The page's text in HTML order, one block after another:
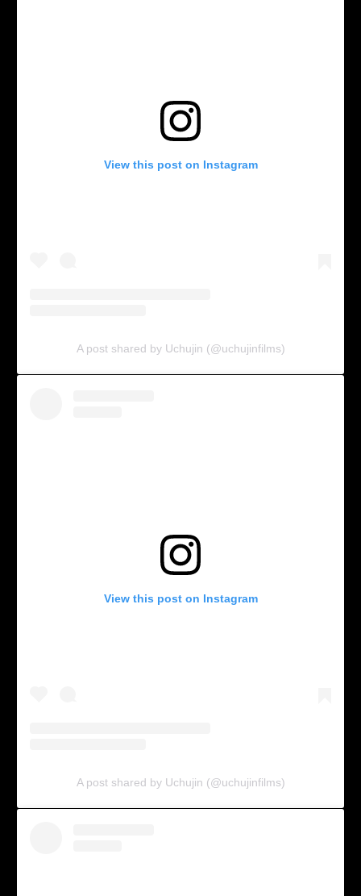
View this post on Instagram
A post shared by Uchujin (@uchujinfilms)
View this post on Instagram
A post shared by Uchujin (@uchujinfilms)